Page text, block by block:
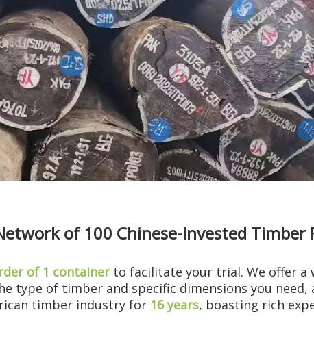
of 100 Chinese-Invested Timber
of 1 containerto facilitate your trial. We offer a
type of timber and specific dimensions you need,
timber industry for 16 years, boasting rich